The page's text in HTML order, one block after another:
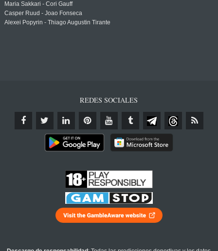
Maria Sakkari - Cori Gauff
Casper Ruud - Joao Fonseca
Alexei Popyrin - Thiago Augustin Tirante
REDES SOCIALES